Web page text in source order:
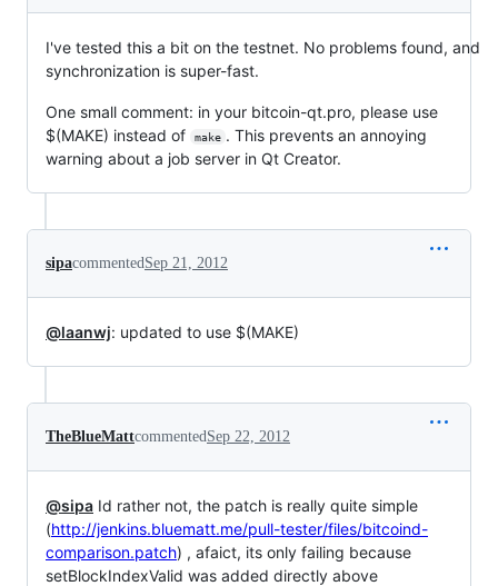
I've tested this a bit on the testnet. No problems found, and
synchronization is super-fast.
One small comment: in your bitcoin-qt.pro, please use
$(MAKE) instead of
make . This prevents an annoying
warning about a job server in Qt Creator.
sipacommentedSep 21, 2012
@laanwj: updated to use $(MAKE)
TheBlueMattcommentedSep 22, 2012
@sipa Id rather not, the patch is really quite simple
(http://jenkins.bluematt.me/pull-tester/files/bitcoind-
comparison.patch) , afaict, its only failing because
setBlockIndexValid was added directly above